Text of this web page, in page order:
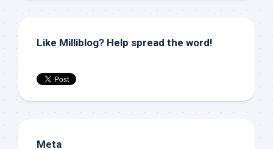
Like Milliblog? Help spread the word!
Meta